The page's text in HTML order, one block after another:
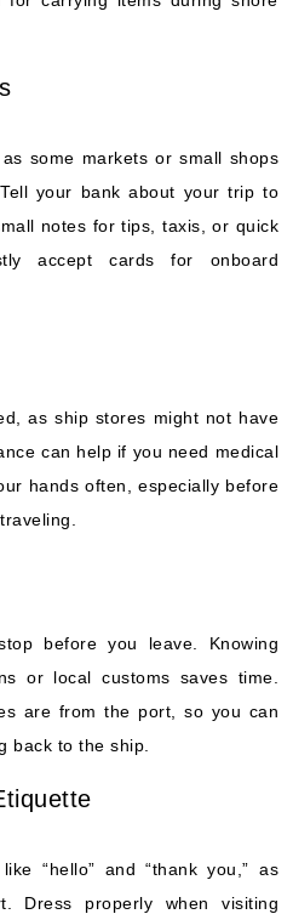
some markets or small shops
your bank about your trip to
notes for tips, taxis, or quick
accept cards for onboard
as ship stores might not have
can help if you need medical
hands often, especially before
before you leave. Knowing
or local customs saves time.
are from the port, so you can
back to the ship.
“hello” and “thank you,” as
Dress properly when visiting